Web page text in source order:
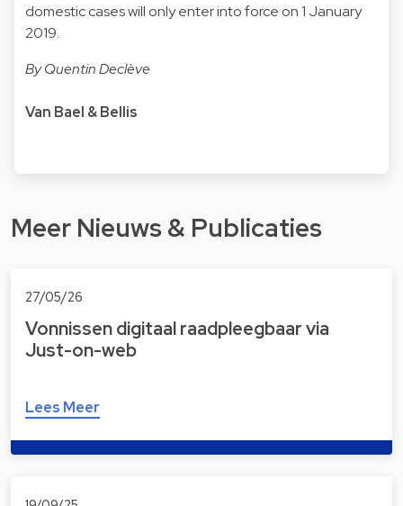
domestic cases will only enter into force on 1 January
2019.
By Quentin Declève
Van Bael & Bellis
Meer Nieuws & Publicaties
27/05/26
Vonnissen digitaal raad­pleeg­baar via
Just-on-web
Lees Meer